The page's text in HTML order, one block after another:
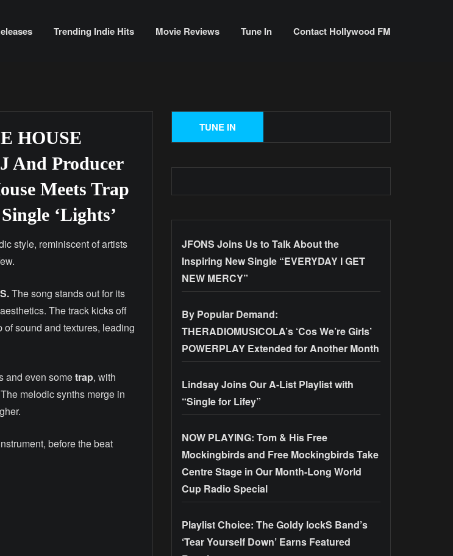
Trending Indie Hits Movie Reviews Tune In Contact Hollywood FM
HOUSE
And Producer
Meets Trap
‘Lights’
style, reminiscent of artists
The song stands out for its
The track kicks off
sound and textures, leading
and even sometrap, with
melodic synths merge in
before the beat
JFONS Joins Us to Talk About the
Inspiring New Single “EVERYDAY I GET
NEW MERCY”
By Popular Demand:
THERADIOMUSICOLA’s ‘Cos We’re Girls’
POWERPLAY Extended for Another Month
Lindsay Joins Our A-List Playlist with
“Single for Lifey”
NOW PLAYING: Tom & His Free
Mockingbirds and Free Mockingbirds Take
Centre Stage in Our Month-Long World
Cup Radio Special
Playlist Choice: The Goldy lockS Band’s
‘Tear Yourself Down’ Earns Featured